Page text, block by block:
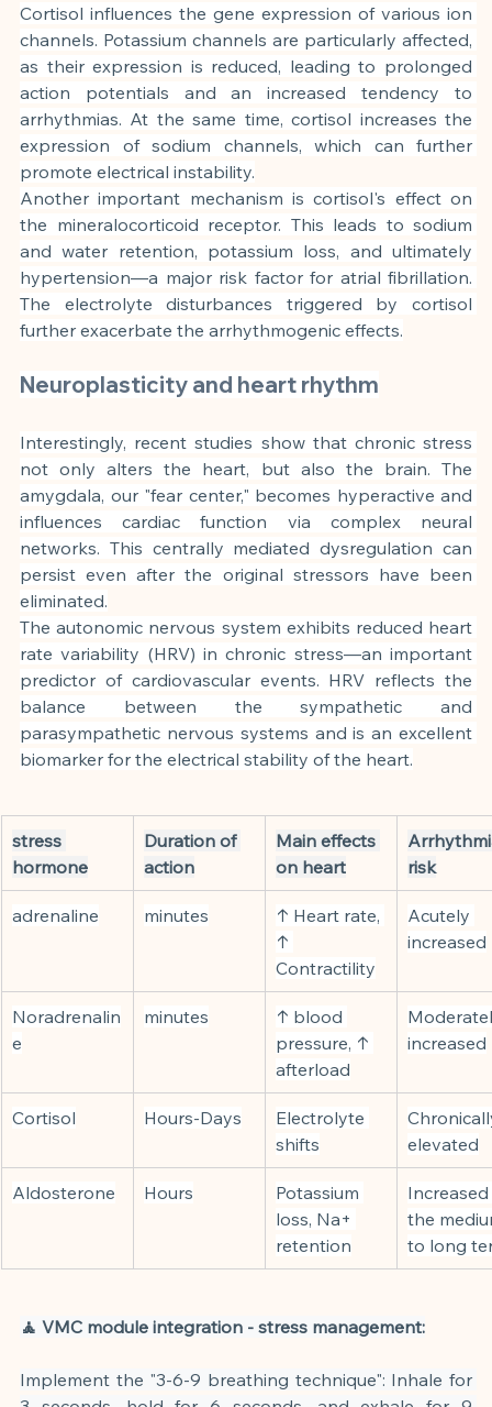
Cortisol influences the gene expression of various ion
channels. Potassium channels are particularly affected,
as their expression is reduced, leading to prolonged
action potentials and an increased tendency to
arrhythmias. At the same time, cortisol increases the
expression of sodium channels, which can further
promote electrical instability.
Another important mechanism is cortisol's effect on
the mineralocorticoid receptor. This leads to sodium
and water retention, potassium loss, and ultimately
hypertension—a major risk factor for atrial fibrillation.
The electrolyte disturbances triggered by cortisol
further exacerbate the arrhythmogenic effects.
Neuroplasticity and heart rhythm
Interestingly, recent studies show that chronic stress
not only alters the heart, but also the brain. The
amygdala, our "fear center," becomes hyperactive and
influences cardiac function via complex neural
networks. This centrally mediated dysregulation can
persist even after the original stressors have been
eliminated.
The autonomic nervous system exhibits reduced heart
rate variability (HRV) in chronic stress—an important
predictor of cardiovascular events. HRV reflects the
balance between the sympathetic and
parasympathetic nervous systems and is an excellent
biomarker for the electrical stability of the heart.
stress
hormone
Duration of
action
Main effects
on heart
risk
adrenaline minutes
↑ Heart rate,
↑
Contractility
Acutely
increased
Noradrenalin
e
minutes
↑ blood
pressure, ↑
afterload
increased
Cortisol Hours-Days
Electrolyte
shifts
elevated
Aldosterone Hours
Potassium
loss, Na+
retention
the
to long
🧘 VMC module integration - stress management:
Implement the "3-6-9 breathing technique": Inhale for